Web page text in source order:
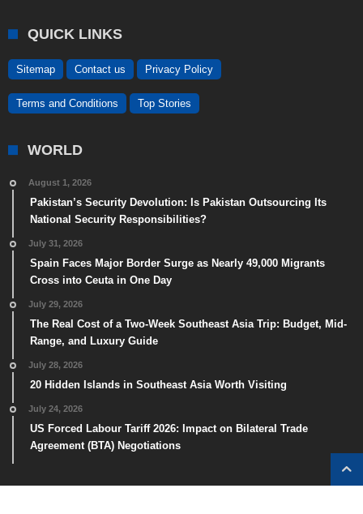
QUICK LINKS
Sitemap Contact us Privacy Policy
Terms and Conditions Top Stories
WORLD
August 1, 2026
Pakistan’s Security Devolution: Is Pakistan Outsourcing Its
National Security Responsibilities?
July 31, 2026
Spain Faces Major Border Surge as Nearly 49,000 Migrants
Cross into Ceuta in One Day
July 29, 2026
The Real Cost of a Two-Week Southeast Asia Trip: Budget, Mid-
Range, and Luxury Guide
July 28, 2026
20 Hidden Islands in Southeast Asia Worth Visiting
July 24, 2026
US Forced Labour Tariff 2026: Impact on Bilateral Trade
Agreement (BTA) Negotiations